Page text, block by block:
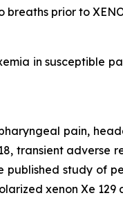
prior to
in susceptible
pain,
transient adverse
published study of
xenon Xe 129